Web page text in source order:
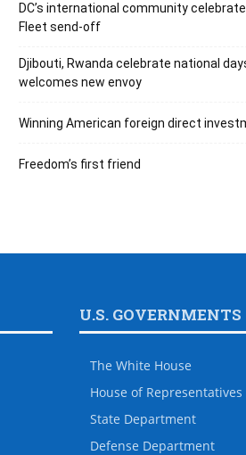
DC’s international community
Fleet send-off
Djibouti, Rwanda celebrate national
welcomes new envoy
Winning American foreign direct
Freedom’s first friend
U.S. GOVERNMENTS
The White House
House of Representatives
State Department
Defense Department